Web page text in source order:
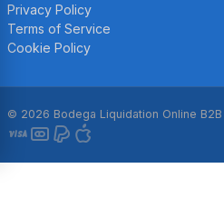
Privacy Policy
Terms of Service
Cookie Policy
© 2026 Bodega Liquidation Online